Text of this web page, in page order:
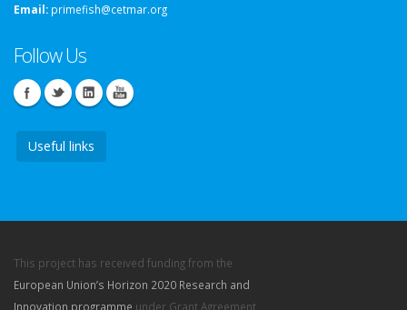
Email: primefish@cetmar.org
Follow Us
Useful links
This project has received funding from the
European Union’s Horizon 2020 Research and
Innovation programme under Grant Agreement